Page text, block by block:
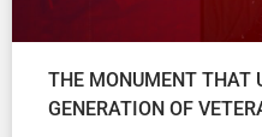
THE MONUMENT THAT
GENERATION OF